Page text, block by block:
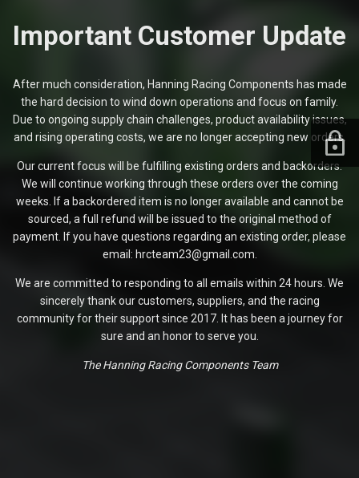
Important Customer Update
After much consideration, Hanning Racing Components has made
the hard decision to wind down operations and focus on family.
Due to ongoing supply chain challenges, product availability issues,
and rising operating costs, we are no longer accepting new orders.
Our current focus will be fulfilling existing orders and backorders.
We will continue working through these orders over the coming
weeks. If a backordered item is no longer available and cannot be
sourced, a full refund will be issued to the original method of
payment. If you have questions regarding an existing order, please
email: hrcteam23@gmail.com.
We are committed to responding to all emails within 24 hours. We
sincerely thank our customers, suppliers, and the racing
community for their support since 2017. It has been a journey for
sure and an honor to serve you.
The Hanning Racing Components Team